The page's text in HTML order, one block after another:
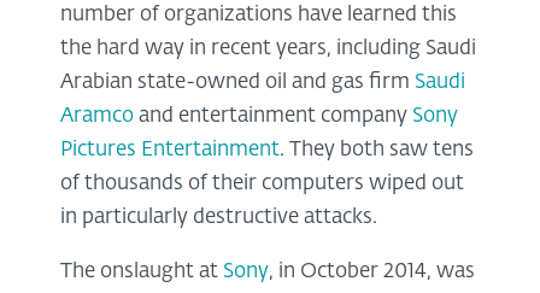
number of organizations have learned this
the hard way in recent years, including Saudi
Arabian state-owned oil and gas firm Saudi
Aramco and entertainment company Sony
Pictures Entertainment. They both saw tens
of thousands of their computers wiped out
in particularly destructive attacks.
The onslaught at Sony, in October 2014, was